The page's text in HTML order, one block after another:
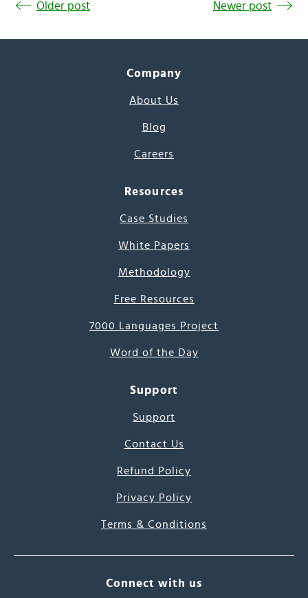
Older post Newer post
Company
About Us
Blog
Careers
Resources
Case Studies
White Papers
Methodology
Free Resources
7000 Languages Project
Word of the Day
Support
Support
Contact Us
Refund Policy
Privacy Policy
Terms & Conditions
Connect with us